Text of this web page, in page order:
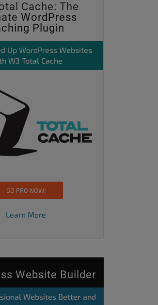
Cache: The
WordPress
Plugin
Up WordPressWebsites
W3 Total Cache
GO PRO NOW!
Learn More
Website Builder
Websites Better and